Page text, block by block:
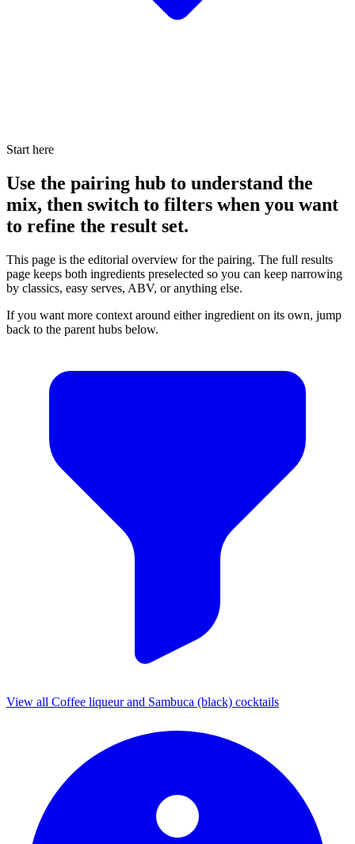
Start here
Use the pairing hub to understand the
mix, then switch to filters when you want
to refine the result set.
This page is the editorial overview for the pairing. The full results
page keeps both ingredients preselected so you can keep narrowing
by classics, easy serves, ABV, or anything else.
If you want more context around either ingredient on its own, jump
back to the parent hubs below.
View all Coffee liqueur and Sambuca (black) cocktails